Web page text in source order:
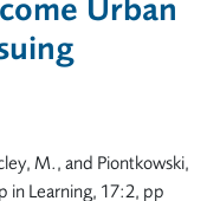
Urban
M., and Piontkowski,
in Learning, 17:2, pp